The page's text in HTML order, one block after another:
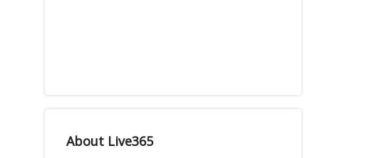
About Live365